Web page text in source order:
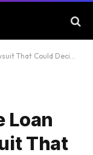
Who Deserves Debt Relief
Loan
That